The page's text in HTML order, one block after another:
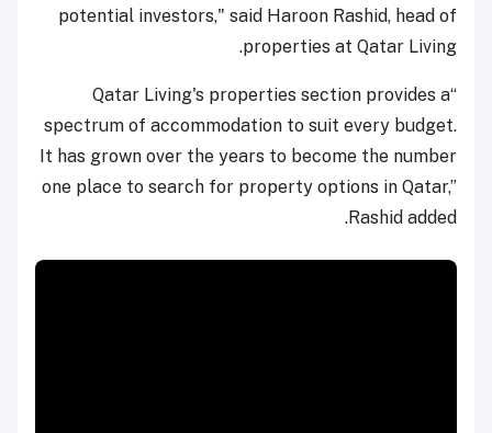
potential investors," said Haroon Rashid, head of
properties at Qatar Living.
“Qatar Living's properties section provides a
spectrum of accommodation to suit every budget.
It has grown over the years to become the number
one place to search for property options in Qatar,”
Rashid added.